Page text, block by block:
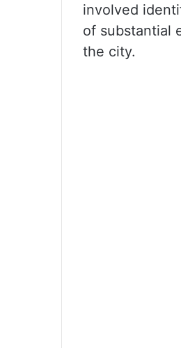
involved
of substantial
the city.